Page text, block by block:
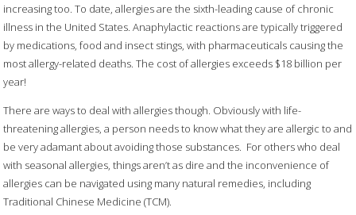
increasing too. To date, allergies are the sixth-leading cause of chronic
illness in the United States. Anaphylactic reactions are typically triggered
by medications, food and insect stings, with pharmaceuticals causing the
most allergy-related deaths. The cost of allergies exceeds $18 billion per
year!
There are ways to deal with allergies though. Obviously with life-
threatening allergies, a person needs to know what they are allergic to and
be very adamant about avoiding those substances. For others who deal
with seasonal allergies, things aren’t as dire and the inconvenience of
allergies can be navigated using many natural remedies, including
Traditional Chinese Medicine (TCM).